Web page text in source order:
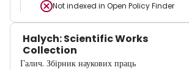
Not indexed in Open Policy Finder
Halych: Scientific Works
Collection
Галич. Збірник наукових праць